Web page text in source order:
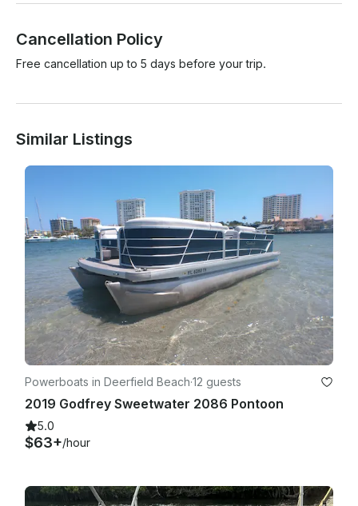
Cancellation Policy
Free cancellation up to 5 days before your trip.
Similar Listings
Powerboats in Deerfield Beach·12 guests
2019 Godfrey Sweetwater 2086 Pontoon
5.0
$63+/hour